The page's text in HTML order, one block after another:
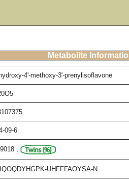
Metabolite
4'-methoxy-3'-prenylisoflavone
09-6
,
UHFFFAOYSA-N